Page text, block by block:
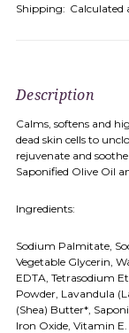
Shipping: Calculated
Description
Calms, softens and
dead skin cells to
rejuvenate and
Saponified Olive Oil
Ingredients:
Sodium Palmitate,
Vegetable Glycerin,
EDTA, Tetrasodium
Powder, Lavandula
(Shea) Butter*,
Iron Oxide, Vitamin E.